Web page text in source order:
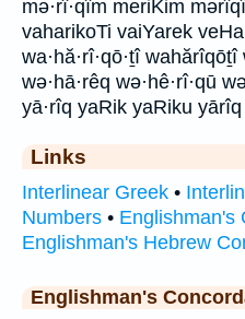
mə·rî·qîm meriKim
vaharikoTi vaiYarek
wa·hă·rî·qō·ṯî
wə·hā·rêq wə·hê·rî·qū
yā·rîq yaRik yaRiku
Links
Interlinear Greek •
Numbers • Englishman's
Englishman's Hebrew
Englishman's